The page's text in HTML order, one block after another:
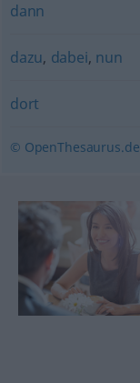
dann
dazu, dabei, nun
dort
© OpenThesaurus.de